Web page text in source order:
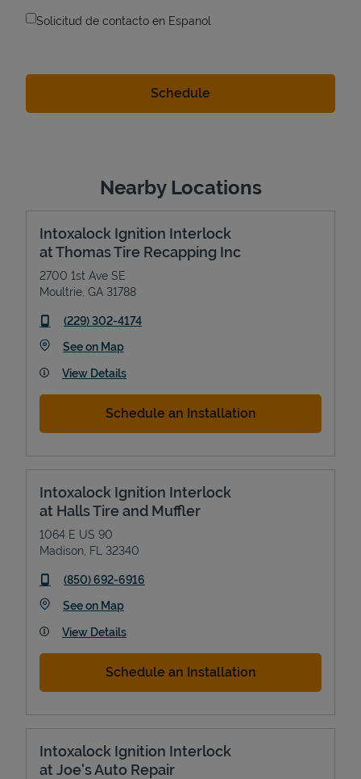
Solicitud de contacto en Espanol
Nearby Locations
Intoxalock Ignition Interlock
at Thomas Tire Recapping Inc
2700 1st Ave SE
Moultrie GA 31788
phone
(229) 302-4174
See on MapLink Opens in New Tab
View Details
Schedule an Installation
Intoxalock Ignition Interlock
at Halls Tire and Muffler
1064 E US 90
Madison FL 32340
phone
(850) 692-6916
See on MapLink Opens in New Tab
View Details
Schedule an Installation
Intoxalock Ignition Interlock
at Joe's Auto Repair